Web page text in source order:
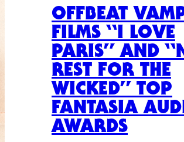
OFFBEAT
FILMS “I LOVE
PARIS” AND
REST FOR THE
WICKED” TOP
FANTASIA
AWARDS